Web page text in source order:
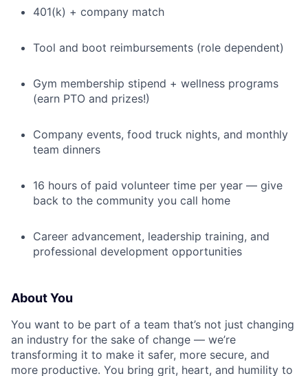
401(k) + company match
Tool and boot reimbursements (role dependent)
Gym membership stipend + wellness programs
(earn PTO and prizes!)
Company events, food truck nights, and monthly
team dinners
16 hours of paid volunteer time per year — give
back to the community you call home
Career advancement, leadership training, and
professional development opportunities
About You
You want to be part of a team that’s not just changing
an industry for the sake of change — we’re
transforming it to make it safer, more secure, and
more productive. You bring grit, heart, and humility to